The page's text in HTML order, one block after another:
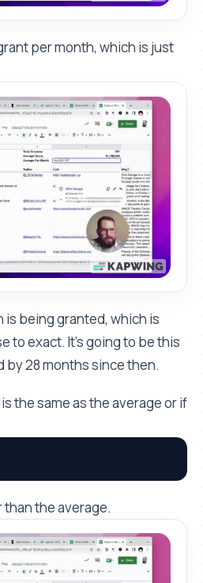
per month, which is just
is being granted, which is
to exact. It's going to be this
28 months since then.
the same as the average or if
than the average.